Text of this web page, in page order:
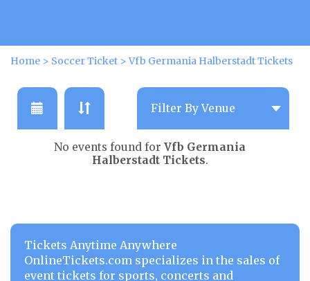
Home > Soccer Ticket >Vfb Germania Halberstadt Tickets
No events found for Vfb Germania
Halberstadt Tickets.
Tickets Anytime Anywhere
OnlineTickets.com specializes in the sales of
event tickets for sports, concerts and